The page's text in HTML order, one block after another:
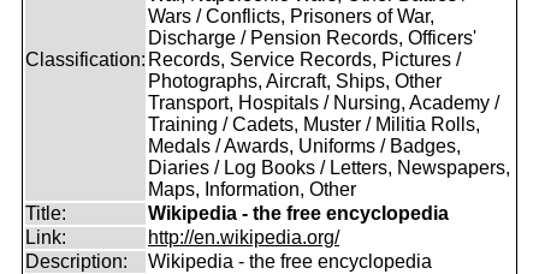
Classification:
Wars / Conflicts, Prisoners of War,
Discharge / Pension Records, Officers'
Records, Service Records, Pictures /
Photographs, Aircraft, Ships, Other
Transport, Hospitals / Nursing, Academy /
Training / Cadets, Muster / Militia Rolls,
Medals / Awards, Uniforms / Badges,
Diaries / Log Books / Letters, Newspapers,
Maps, Information, Other
Title:
Wikipedia - the free encyclopedia
Link:
http://en.wikipedia.org/
Description:
Wikipedia - the free encyclopedia